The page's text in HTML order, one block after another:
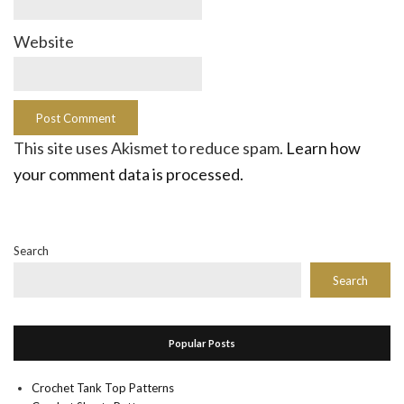
Website
This site uses Akismet to reduce spam. Learn how
your comment data is processed.
Search
Search
Popular Posts
Crochet Tank Top Patterns